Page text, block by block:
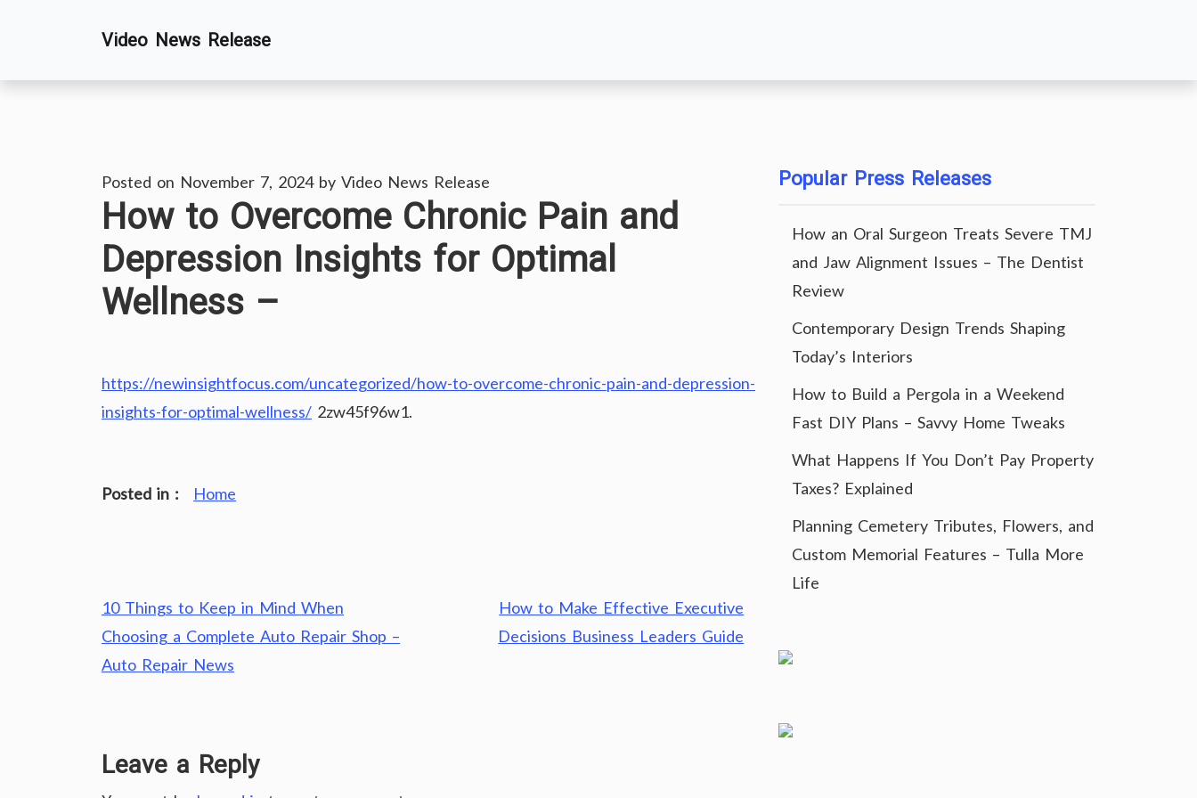
Video News Release
Posted on November 7, 2024by Video News Release
How to Overcome Chronic Pain and
Depression Insights for Optimal
Wellness –
https://newinsightfocus.com/uncategorized/how-to-overcome-chronic-pain-and-depression-
insights-for-optimal-wellness/ 2zw45f96w1.
Posted in : Home
Post
navigation
10 Things to Keep in Mind When
Choosing a Complete Auto Repair Shop –
Auto Repair News
How to Make Effective Executive
Decisions Business Leaders Guide
Leave a Reply
Popular Press Releases
How an Oral Surgeon Treats Severe TMJ
and Jaw Alignment Issues – The Dentist
Review
Contemporary Design Trends Shaping
Today’s Interiors
How to Build a Pergola in a Weekend
Fast DIY Plans – Savvy Home Tweaks
What Happens If You Don’t Pay Property
Taxes? Explained
Planning Cemetery Tributes, Flowers, and
Custom Memorial Features – Tulla More
Life